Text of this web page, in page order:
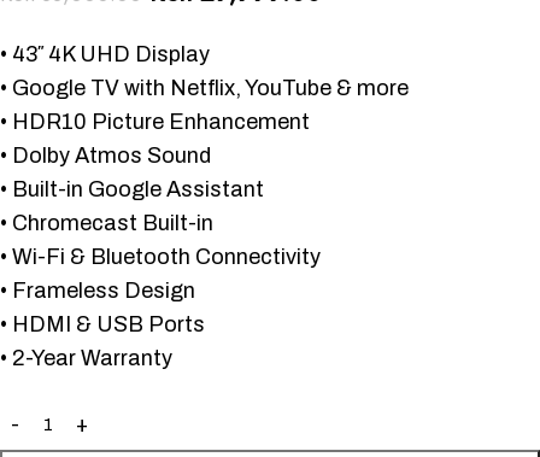
• 43″ 4K UHD Display
• Google TV with Netflix, YouTube & more
• HDR10 Picture Enhancement
• Dolby Atmos Sound
• Built-in Google Assistant
• Chromecast Built-in
• Wi-Fi & Bluetooth Connectivity
• Frameless Design
• HDMI & USB Ports
• 2-Year Warranty